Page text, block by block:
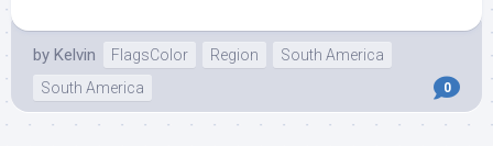
by Kelvin FlagsColor Region
South America
South America
0